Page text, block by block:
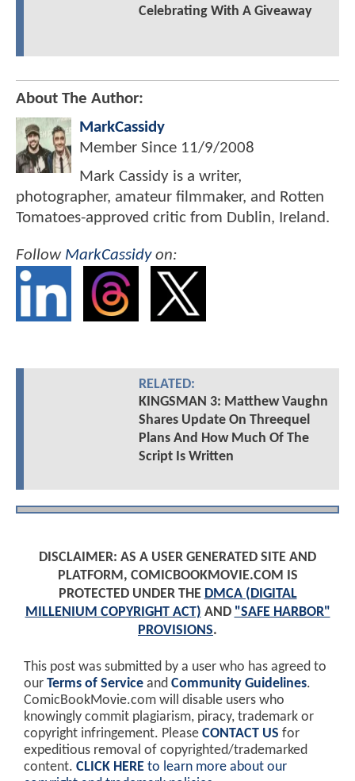
Celebrating With A Giveaway
About The Author:
MarkCassidy
Member Since 11/9/2008
Mark Cassidy is a writer,
photographer, amateur filmmaker, and Rotten
Tomatoes-approved critic from Dublin, Ireland.
Follow MarkCassidyon:
RELATED:
KINGSMAN 3: Matthew Vaughn
Shares Update On Threequel
Plans And How Much Of The
Script Is Written
DISCLAIMER: AS A USER GENERATED SITE AND
PLATFORM, COMICBOOKMOVIE.COM IS
PROTECTED UNDER THE DMCA (DIGITAL
MILLENIUM COPYRIGHT ACT) AND "SAFE HARBOR"
PROVISIONS.
This post was submitted by a user who has agreed to
our Terms of Service and Community Guidelines.
ComicBookMovie.com will disable users who
knowingly commit plagiarism, piracy, trademark or
copyright infringement. Please CONTACT US for
expeditious removal of copyrighted/trademarked
content. CLICK HERE to learn more about our